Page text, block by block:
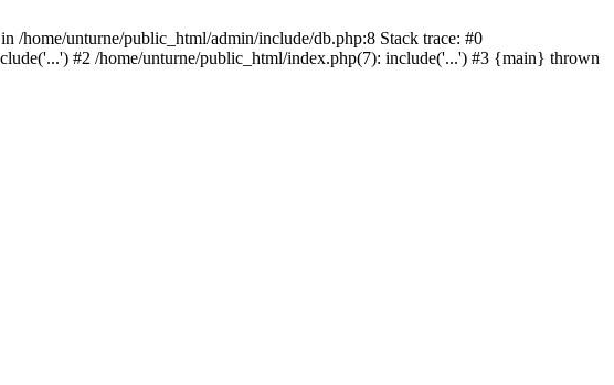
/home/unturne/public_html/admin/include/db.php:8 Stack trace: #0
#2 /home/unturne/public_html/index.php(7): include('...') #3 {main} thrown